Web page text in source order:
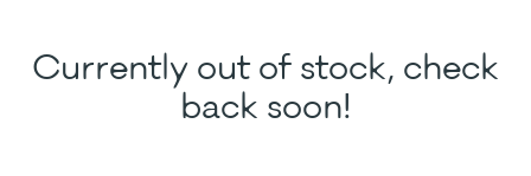
Currently out of stock, check
back soon!